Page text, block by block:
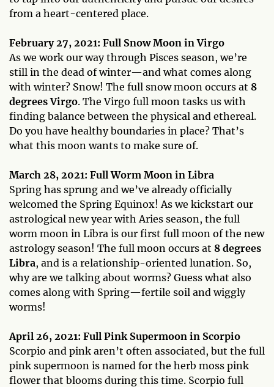
from a heart-centered place.
February 27, 2021: Full Snow Moon in Virgo
As we work our way through Pisces season, we’re
still in the dead of winter—and what comes along
with winter? Snow! The full snow moon occurs at 8
degrees Virgo. The Virgo full moon tasks us with
finding balance between the physical and ethereal.
Do you have healthy boundaries in place? That’s
what this moon wants to make sure of.
March 28, 2021: Full Worm Moon in Libra
Spring has sprung and we’ve already officially
welcomed the Spring Equinox! As we kickstart our
astrological new year with Aries season, the full
worm moon in Libra is our first full moon of the new
astrology season! The full moon occurs at 8 degrees
Libra, and is a relationship-oriented lunation. So,
why are we talking about worms? Guess what also
comes along with Spring—fertile soil and wiggly
worms!
April 26, 2021: Full Pink Supermoon in Scorpio
Scorpio and pink aren’t often associated, but the full
pink supermoon is named for the herb moss pink
flower that blooms during this time. Scorpio full